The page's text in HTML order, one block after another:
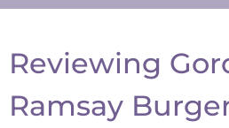
Reviewing
Ramsay